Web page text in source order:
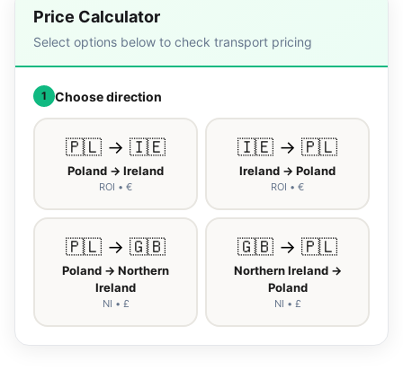
Price Calculator
Select options below to check transport pricing
1 Choose direction
🇵🇱 → 🇮🇪
Poland → Ireland
ROI • €
🇮🇪 → 🇵🇱
Ireland → Poland
ROI • €
🇵🇱 → 🇬🇧
Poland → Northern
Ireland
NI • £
🇬🇧 → 🇵🇱
Northern Ireland →
Poland
NI • £